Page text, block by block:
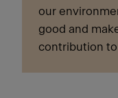
our
good and
contribution